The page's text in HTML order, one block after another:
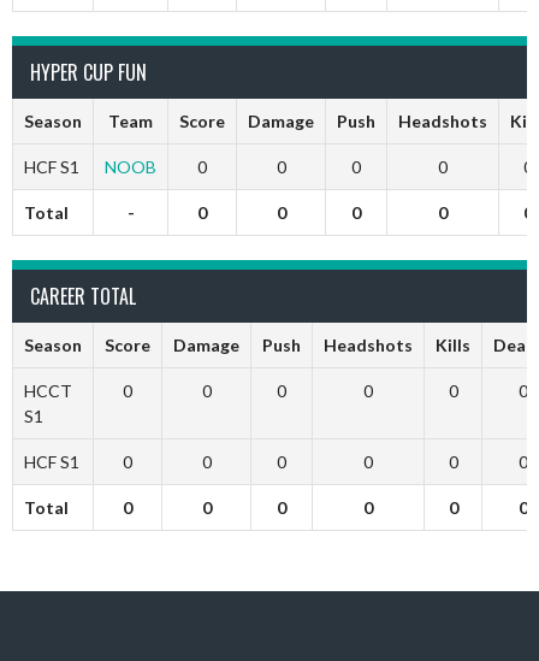
HYPER CUP FUN
Season Team Score Damage Push Headshots
HCF S1 NOOB 0 0 0 0 0
Total - 0 0 0 0 0
CAREER TOTAL
Season Score Damage Push Headshots Kills
HCCT
S1
0 0 0 0 0 0
HCF S1 0 0 0 0 0 0
Total 0 0 0 0 0 0